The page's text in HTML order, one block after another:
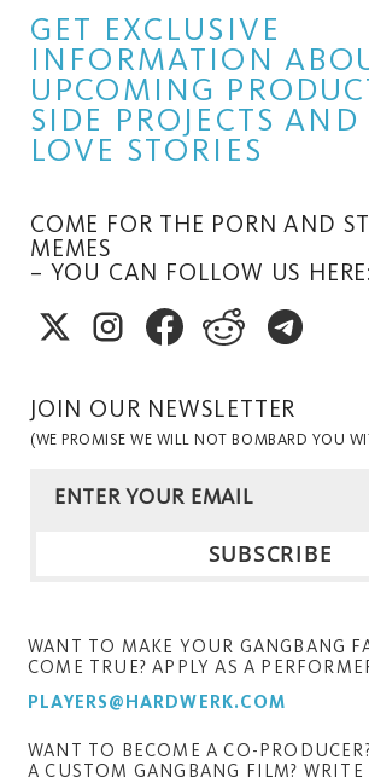
GET EXCLUSIVE
INFORMATION
UPCOMING
SIDE PROJECTS AND
LOVE STORIES
COME FOR THE PORN AND
MEMES
– YOU CAN FOLLOW US HERE:
JOIN OUR NEWSLETTER
(WE PROMISE WE WILL NOT BOMBARD YOU
WANT TO MAKE YOUR GANGBANG
COME TRUE? APPLY AS A
PLAYERS@HARDWERK.COM
WANT TO BECOME A CO-
A CUSTOM GANGBANG FILM? WRITE